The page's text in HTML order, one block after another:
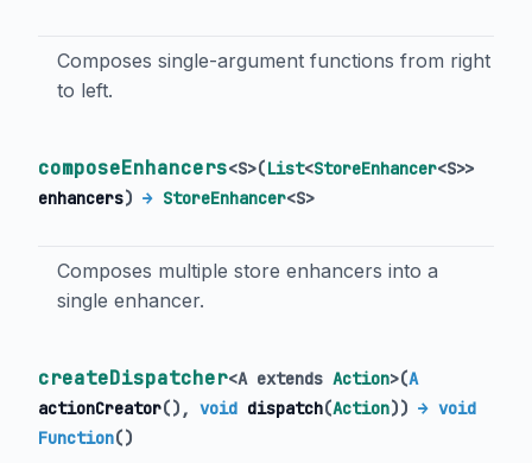
Composes single-argument functions from right
to left.
composeEnhancers<S>(List<StoreEnhancer<S>>
enhancers) → StoreEnhancer<S>
Composes multiple store enhancers into a
single enhancer.
createDispatcher<A extends Action>(A
actionCreator(), void dispatch(Action)) → void
Function()